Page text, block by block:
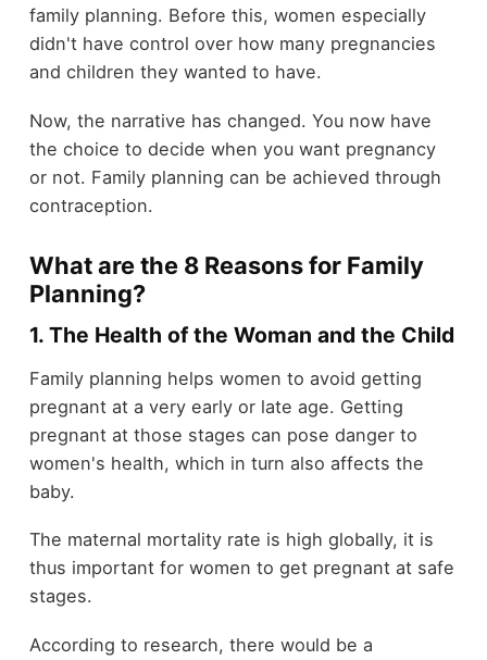
family planning. Before this, women especially
didn't have control over how many pregnancies
and children they wanted to have.
Now, the narrative has changed. You now have
the choice to decide when you want pregnancy
or not. Family planning can be achieved through
contraception.
What are the 8 Reasons for Family
Planning?
1. The Health of the Woman and the Child
Family planning helps women to avoid getting
pregnant at a very early or late age. Getting
pregnant at those stages can pose danger to
women's health, which in turn also affects the
baby.
The maternal mortality rate is high globally, it is
thus important for women to get pregnant at safe
stages.
According to research, there would be a